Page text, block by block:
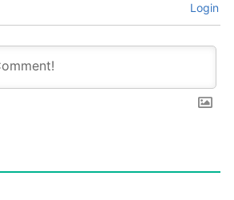
Login